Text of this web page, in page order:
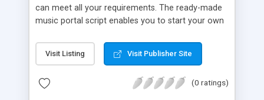
can meet all your requirements. The ready-made
music portal script enables you to start your own
rather than to start from scratch. The members
can explore the music under segments like pop,
is packed with astonishing features that will boost
Visit Listing Visit Publisher Site
(0 ratings)